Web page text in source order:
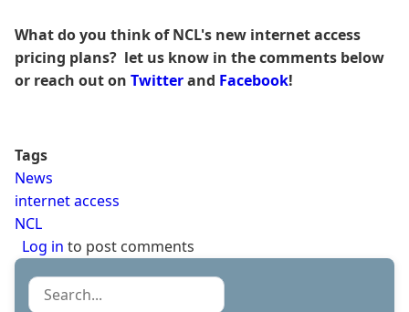
What do you think of NCL's new internet access
pricing plans? let us know in the comments below
or reach out on Twitterand Facebook!
Tags
News
internet access
NCL
Log in to post comments
Search